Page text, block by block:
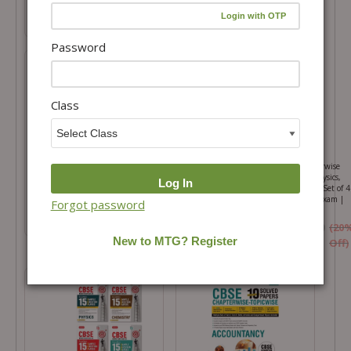
₹315.00
100 Percent NCERT and CBSE
CBSE 10 Years (2026-2017) Chapterwise
Topicwise Solved Papers Class 12 Physics,
Chemistry, Mathematics and English (Set of 4
Books) – CBSE Champion For 2027 Exam |
Off)
₹1382.50
Password
Class
Forgot password